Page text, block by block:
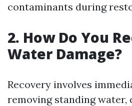
contaminants during
2. How Do You
Water Damage?
Recovery involves
removing standing water,